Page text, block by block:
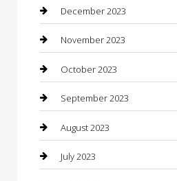
Construction and Remodeling
Consultant
Contractor
Counseling
Custom Acrylic Furniture
Custom Window Covering
December 2023
November 2023
October 2023
September 2023
August 2023
July 2023